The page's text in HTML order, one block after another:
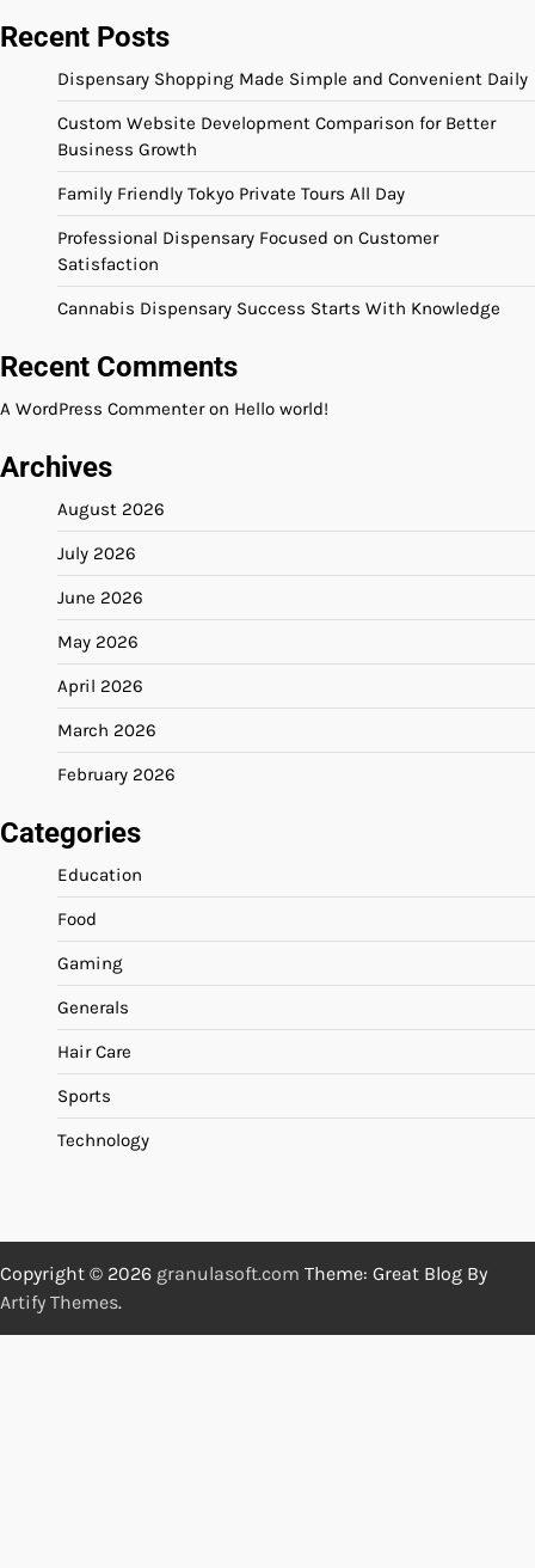
Recent Posts
Dispensary Shopping Made Simple and Convenient Daily
Custom Website Development Comparison for Better
Business Growth
Family Friendly Tokyo Private Tours All Day
Professional Dispensary Focused on Customer
Satisfaction
Cannabis Dispensary Success Starts With Knowledge
Recent Comments
A WordPress Commenteron Hello world!
Archives
August 2026
July 2026
June 2026
May 2026
April 2026
March 2026
February 2026
Categories
Education
Food
Gaming
Generals
Hair Care
Sports
Technology
Copyright © 2026 granulasoft.com Theme: Great Blog By
Artify Themes.